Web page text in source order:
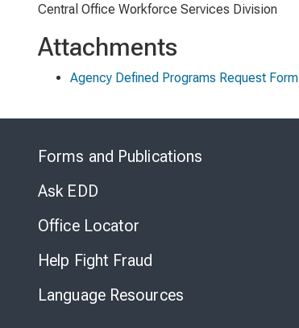
Central Office Workforce Services Division
Attachments
Agency Defined Programs Request Form
Forms and Publications
Ask EDD
Office Locator
Help Fight Fraud
Language Resources